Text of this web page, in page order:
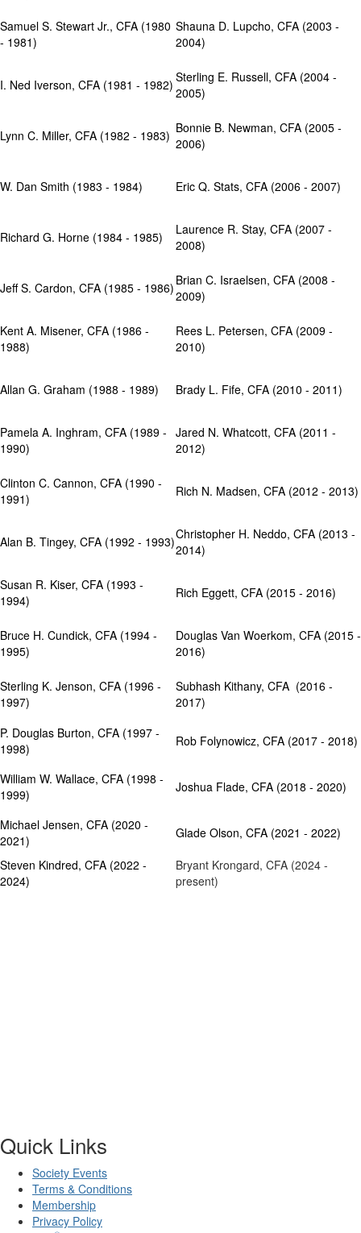
Samuel S. Stewart Jr., CFA (1980
- 1981)
Shauna D. Lupcho, CFA (2003 -
2004)
I. Ned Iverson, CFA (1981 - 1982) Sterling E. Russell, CFA (2004 -
2005)
Lynn C. Miller, CFA (1982 - 1983) Bonnie B. Newman, CFA (2005 -
2006)
W. Dan Smith (1983 - 1984) Eric Q. Stats, CFA (2006 - 2007)
Richard G. Horne (1984 - 1985)
Laurence R. Stay, CFA (2007 -
2008)
Jeff S. Cardon, CFA (1985 - 1986) Brian C. Israelsen, CFA (2008 -
2009)
Kent A. Misener, CFA (1986 -
1988)
Rees L. Petersen, CFA (2009 -
2010)
Allan G. Graham (1988 - 1989) Brady L. Fife, CFA (2010 - 2011)
Pamela A. Inghram, CFA (1989 -
1990)
Jared N. Whatcott, CFA (2011 -
2012)
Clinton C. Cannon, CFA (1990 -
1991)
Rich N. Madsen, CFA (2012 - 2013)
Alan B. Tingey, CFA (1992 - 1993)Christopher H. Neddo, CFA (2013 -
2014)
Susan R. Kiser, CFA (1993 -
1994)
Rich Eggett, CFA (2015 - 2016)
Bruce H. Cundick, CFA (1994 -
1995)
Douglas Van Woerkom, CFA (2015 -
2016)
Sterling K. Jenson, CFA (1996 -
1997)
Subhash Kithany, CFA (2016 -
2017)
P. Douglas Burton, CFA (1997 -
1998)
​Rob Folynowicz, CFA (2017 - 2018)
William W. Wallace, CFA (1998 -
1999)
Joshua Flade, CFA (2018 - 2020)
Michael Jensen, CFA (2020 -
2021)
Glade Olson, CFA (2021 - 2022)
Steven Kindred, CFA (2022 -
2024)
Bryant Krongard, CFA (2024 -
present)
Quick Links
Society Events
Terms & Conditions
Membership
Privacy Policy